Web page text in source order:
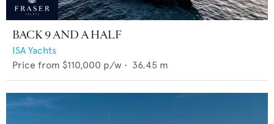
BACK 9 AND A HALF
ISA Yachts
Price from $110,000 p/w • 36.45 m